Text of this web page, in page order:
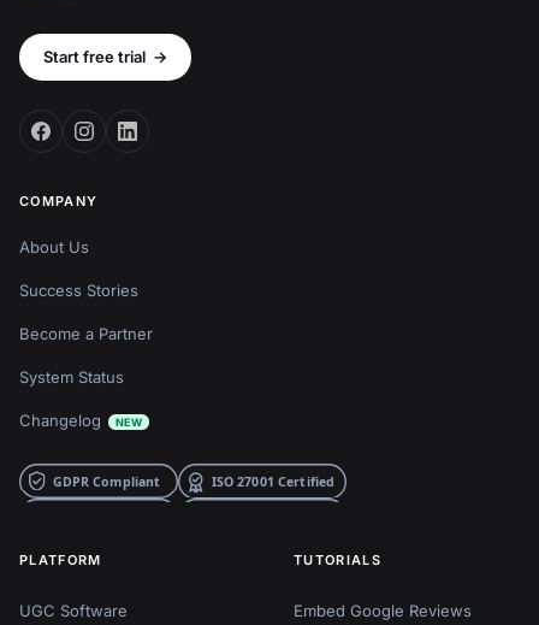
Start free trial →
COMPANY
About Us
Success Stories
Become a Partner
System Status
Changelog NEW
PLATFORM
UGC Software
TUTORIALS
Embed Google Reviews